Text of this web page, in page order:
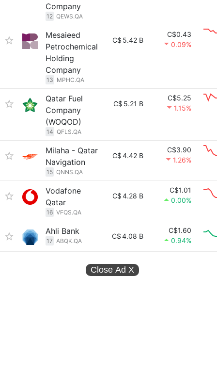
Company
12 QEWS.QA
Mesaieed
Petrochemical
Holding
Company
13 MPHC.QA
C$ 5.42 B
C$0.43
0.09%
Qatar Fuel
Company
(WOQOD)
14 QFLS.QA
C$ 5.21 B
C$5.25
1.15%
Milaha - Qatar
Navigation
15 QNNS.QA
C$4.42 B
C$3.90
1.26%
Vodafone
Qatar
16 VFQS.QA
C$4.28 B
C$1.01
0.00%
Ahli Bank
17 ABQK.QA
C$4.08 B
C$1.60
0.94%
Close Ad X